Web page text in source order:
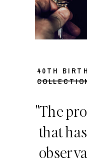
"The
that
40TH